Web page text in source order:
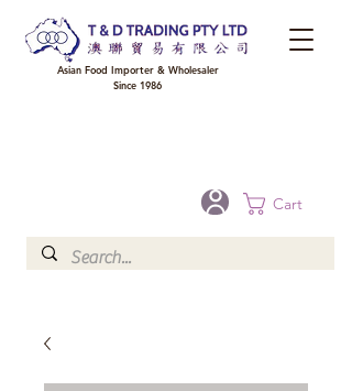
Cart
Asian Food Importer & Wholesaler
Since 1986